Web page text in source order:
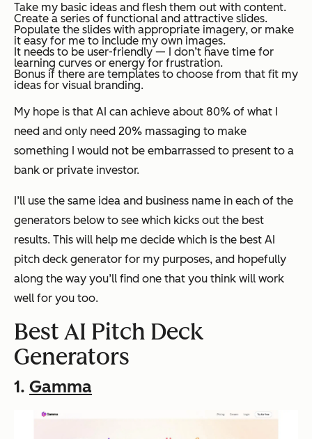
Take my basic ideas and flesh them out with content.
Create a series of functional and attractive slides.
Populate the slides with appropriate imagery, or make
it easy for me to include my own images.
It needs to be user-friendly — I don’t have time for
learning curves or energy for frustration.
Bonus if there are templates to choose from that fit my
ideas for visual branding.
My hope is that AI can achieve about 80% of what I
need and only need 20% massaging to make
something I would not be embarrassed to present to a
bank or private investor.
I’ll use the same idea and business name in each of the
generators below to see which kicks out the best
results. This will help me decide which is the best AI
pitch deck generator for my purposes, and hopefully
along the way you’ll find one that you think will work
well for you too.
Best AI Pitch Deck
Generators
1. Gamma